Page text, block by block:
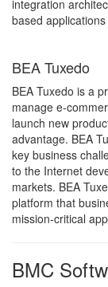
integration
based
BEA Tuxedo
BEA Tuxedo is a
manage e-
launch new
advantage. BEA
key business
to the Internet
markets. BEA
platform that
mission-critical
BMC